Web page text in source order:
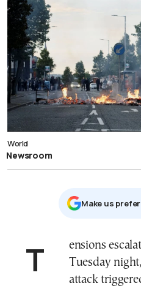
World
Newsroom
Μake us
Tensions escalated across Belfast on
Tuesday
attack